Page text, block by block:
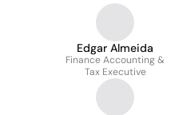
Edgar Almeida
Finance Accounting &
Tax Executive